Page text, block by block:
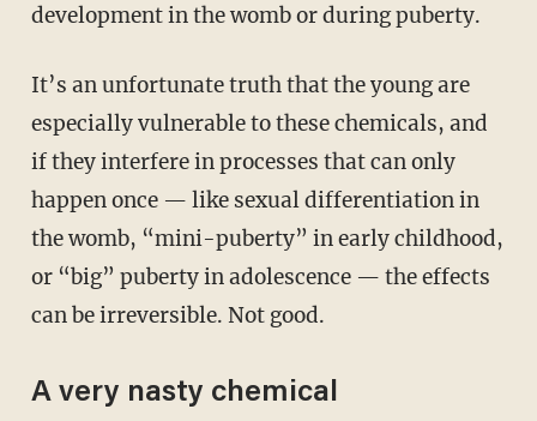
development in the womb or during puberty.
It’s an unfortunate truth that the young are
especially vulnerable to these chemicals, and
if they interfere in processes that can only
happen once — like sexual differentiation in
the womb, “mini-puberty” in early childhood,
or “big” puberty in adolescence — the effects
can be irreversible. Not good.
A very nasty chemical